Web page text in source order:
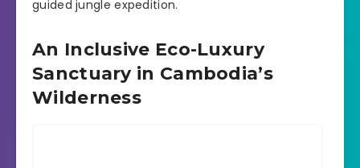
guided jungle expedition.
An Inclusive Eco-Luxury
Sanctuary in Cambodia’s
Wilderness